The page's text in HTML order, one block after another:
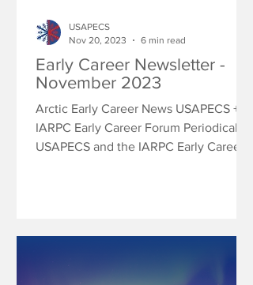
Early Career Newsletter -
November 2023
Arctic Early Career News USAPECS +
IARPC Early Career Forum Periodically
USAPECS and the IARPC Early Career
USAPECS
Nov 20, 2023
6 min read